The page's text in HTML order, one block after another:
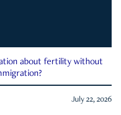
about fertility without
July 22, 2026